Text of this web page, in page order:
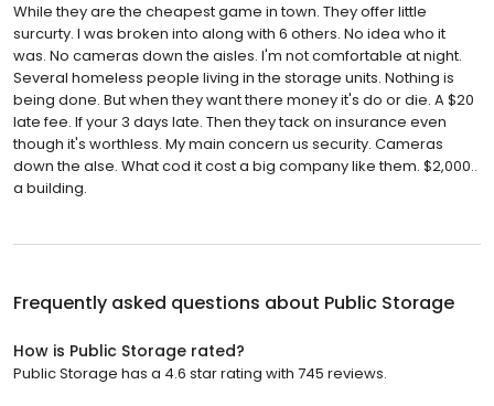
While they are the cheapest game in town. They offer little
surcurty. I was broken into along with 6 others. No idea who it
was. No cameras down the aisles. I'm not comfortable at night.
Several homeless people living in the storage units. Nothing is
being done. But when they want there money it's do or die. A $20
late fee. If your 3 days late. Then they tack on insurance even
though it's worthless. My main concern us security. Cameras
down the alse. What cod it cost a big company like them. $2,000..
a building.
Frequently asked questions about Public Storage
How is Public Storage rated?
Public Storage has a 4.6 star rating with 745 reviews.